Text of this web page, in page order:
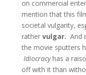
on commercial
mention that this
societal vulgarity,
rather vulgar. And
the movie sputters
Idiocracyhas a
off with it than